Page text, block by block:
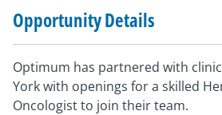
Opportunity Details
Optimum has partnered with
York with openings for a skilled
Oncologist to join their team.